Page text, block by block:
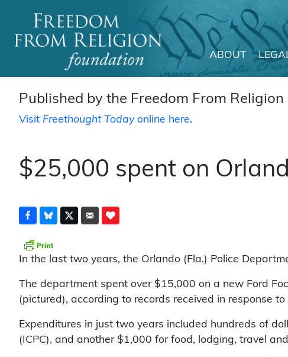
Main Navigation
ABOUT
Published by the Freedom From Religion
Visit Freethought Todayonline here.
$25,000 spent on
In the last two years, the Orlando (Fla.) Police
The department spent over $15,000 on a new Ford
(pictured), according to records received in response to
Expenditures in just two years included hundreds of
(ICPC), and another $1,000 for food, lodging, travel